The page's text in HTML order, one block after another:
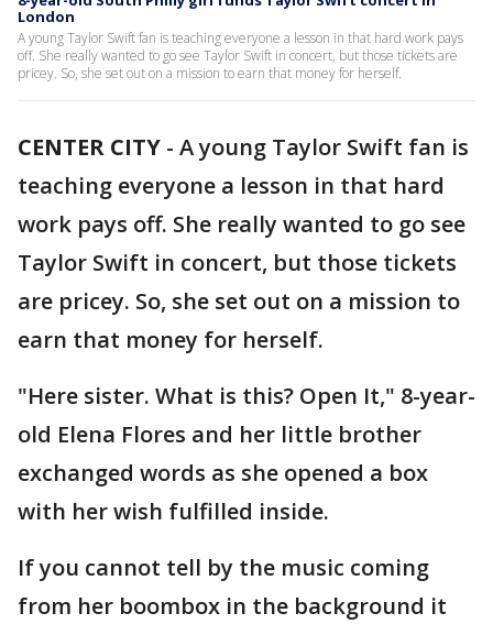
London
A young Taylor Swift fan is teaching everyone a lesson in that hard work pays
off. She really wanted to go see Taylor Swift in concert, but those tickets are
pricey. So, she set out on a mission to earn that money for herself.
CENTER CITY - A young Taylor Swift fan is
teaching everyone a lesson in that hard
work pays off. She really wanted to go see
Taylor Swift in concert, but those tickets
are pricey. So, she set out on a mission to
earn that money for herself.
"Here sister. What is this? Open It," 8-year-
old Elena Flores and her little brother
exchanged words as she opened a box
with her wish fulfilled inside.
If you cannot tell by the music coming
from her boombox in the background it